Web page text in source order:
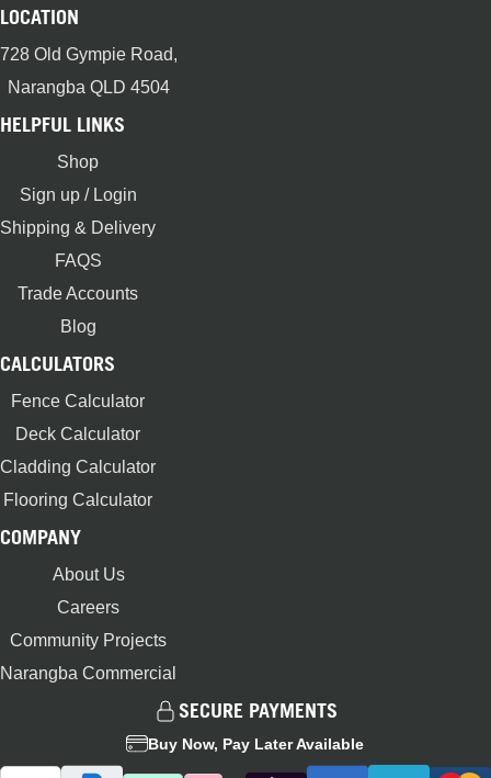
LOCATION
728 Old Gympie Road,
Narangba QLD 4504
HELPFUL LINKS
Shop
Sign up / Login
Shipping & Delivery
FAQS
Trade Accounts
Blog
CALCULATORS
Fence Calculator
Deck Calculator
Cladding Calculator
Flooring Calculator
COMPANY
About Us
Careers
Community Projects
Narangba Commercial
SECURE PAYMENTS
Buy Now, Pay Later Available